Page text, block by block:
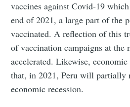
vaccines against Covid-19
end of 2021, a large part of the
vaccinated. A reflection of this
of vaccination campaigns at the
accelerated. Likewise,
that, in 2021, Peru will partially
economic recession.